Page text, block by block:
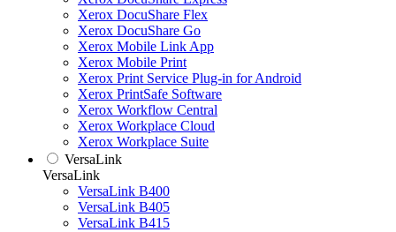
Xerox DocuShare Flex
Xerox DocuShare Go
Xerox Mobile Link App
Xerox Mobile Print
Xerox Print Service Plug-in for Android
Xerox PrintSafe Software
Xerox Workflow Central
Xerox Workplace Cloud
Xerox Workplace Suite
VersaLink
VersaLink
VersaLink B400
VersaLink B405
VersaLink B415